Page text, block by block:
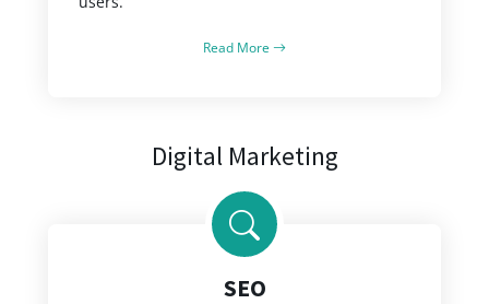
Read More
Digital Marketing
SEO